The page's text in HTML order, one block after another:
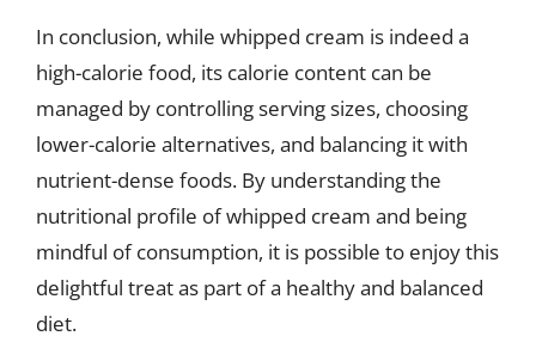
In conclusion, while whipped cream is indeed a
high-calorie food, its calorie content can be
managed by controlling serving sizes, choosing
lower-calorie alternatives, and balancing it with
nutrient-dense foods. By understanding the
nutritional profile of whipped cream and being
mindful of consumption, it is possible to enjoy this
delightful treat as part of a healthy and balanced
diet.